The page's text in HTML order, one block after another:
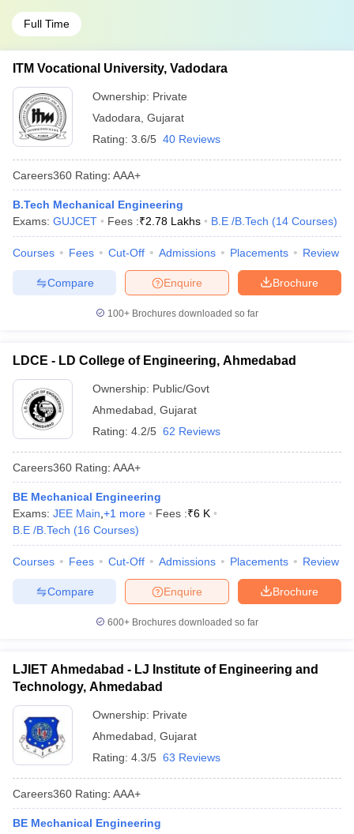
Full Time
ITM Vocational University, Vadodara
Ownership: Private
Vadodara Gujarat
Rating: 3.6/5 40 Reviews
Careers360 Rating: AAA+
B.Tech Mechanical Engineering
Exams: GUJCET Fees :₹2.78 Lakhs B.E /B.Tech (14 Courses)
Courses Fees Cut-Off Admissions Placements Review
Brochure
Enquire
Compare
100+ Brochures downloaded so far
LDCE - LD College of Engineering, Ahmedabad
Ownership: Public/Govt
Ahmedabad Gujarat
Rating: 4.2/5 62 Reviews
Careers360 Rating: AAA+
BE Mechanical Engineering
Exams: JEE Main +1 more Fees :₹6 K
B.E /B.Tech (16 Courses)
Courses Fees Cut-Off Admissions Placements Review
Brochure
Enquire
Compare
600+ Brochures downloaded so far
LJIET Ahmedabad - LJ Institute of Engineering and
Technology, Ahmedabad
Ownership: Private
Ahmedabad Gujarat
Rating: 4.3/5 63 Reviews
Careers360 Rating: AAA+
BE Mechanical Engineering